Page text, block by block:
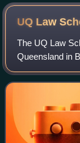
UQ Law
The UQ Law
Queensland in
law school is
oldest